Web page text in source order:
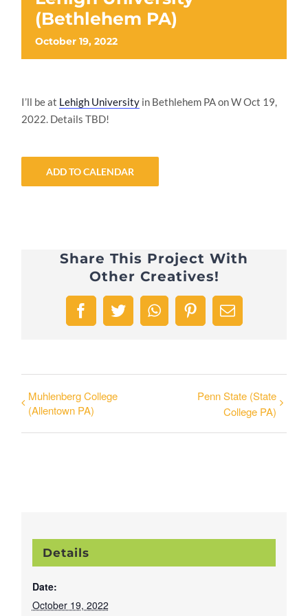
(Bethlehem PA)
October 19, 2022
I’ll be at Lehigh University in Bethlehem PA on W Oct 19,
2022. Details TBD!
ADD TO CALENDAR
Share This Project With
Other Creatives!
FacebookTwitterWhatsAppPinterestEmail
Muhlenberg College
(Allentown PA)
Penn State (State
College PA)
Details
Date:
October 19, 2022